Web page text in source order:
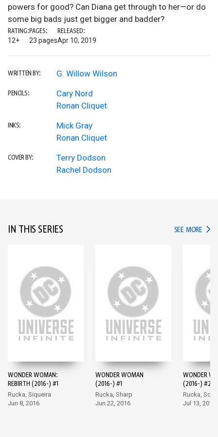
powers for good? Can Diana get through to her—or do
some big bads just get bigger and badder?
RATING:
12+
PAGES:
23 pages
RELEASED:
Apr 10, 2019
WRITTEN BY: G. Willow Wilson
PENCILS:
Cary Nord
Ronan Cliquet
INKS:
Mick Gray
Ronan Cliquet
COVER BY:
Terry Dodson
Rachel Dodson
IN THIS SERIES SEE MORE IN
WONDER WOMAN:
REBIRTH (2016-) #1
Rucka, Siqueira
Jun 8, 2016
WONDER WOMAN
(2016-) #1
Rucka, Sharp
Jun 22, 2016
WONDER
(2016-) #2
Rucka, Scott
Jul 13, 2016